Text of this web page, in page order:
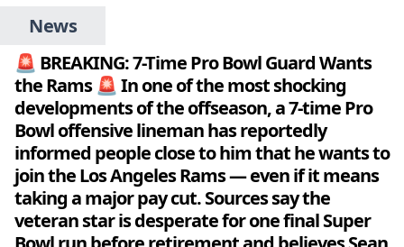
News
🚨 BREAKING: 7-Time Pro Bowl Guard Wants
the Rams 🚨 In one of the most shocking
developments of the offseason, a 7-time Pro
Bowl offensive lineman has reportedly
informed people close to him that he wants to
join the Los Angeles Rams — even if it means
taking a major pay cut. Sources say the
veteran star is desperate for one final Super